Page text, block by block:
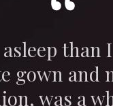
than
gown and
was a